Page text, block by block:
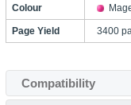
Colour
Page Yield 3400
Compatibility